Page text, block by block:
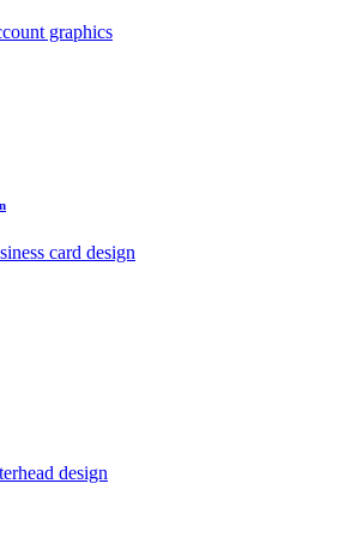
graphics
card design
design